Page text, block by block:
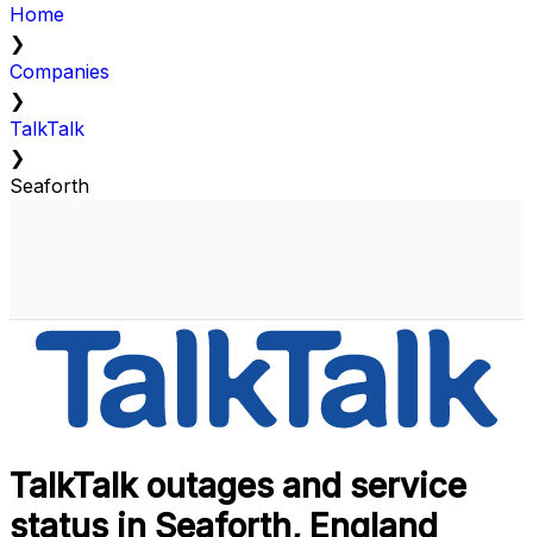
Home
❯
Companies
❯
TalkTalk
❯
Seaforth
TalkTalk outages and service
status in Seaforth, England